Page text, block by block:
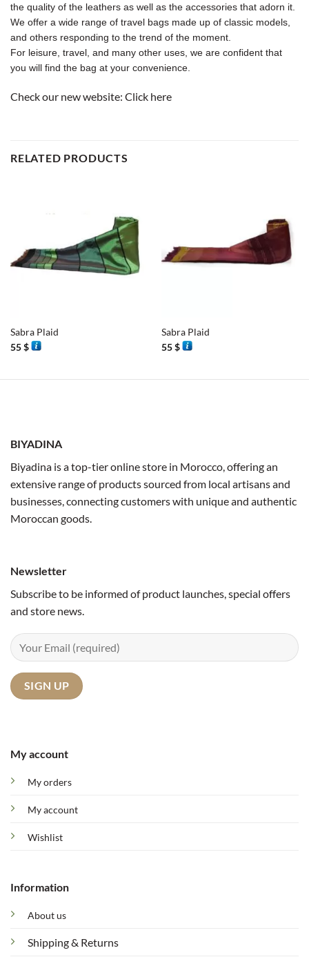
the quality of the leathers as well as the accessories that adorn it.
We offer a wide range of travel bags made up of classic models,
and others responding to the trend of the moment.
For leisure, travel, and many other uses, we are confident that
you will find the bag at your convenience.
Check our new website: Click here
RELATED PRODUCTS
Sabra Plaid
55$
Sabra Plaid
55$
BIYADINA
Biyadina is a top-tier online store in Morocco, offering an
extensive range of products sourced from local artisans and
businesses, connecting customers with unique and authentic
Moroccan goods.
My account
My orders
My account
Wishlist
Information
About us
Shipping & Returns
Newsletter
Subscribe to be informed of product launches, special offers
and store news.